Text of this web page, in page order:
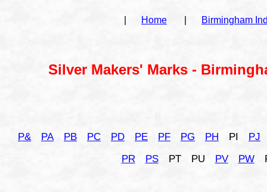
Home Birmingham
Silver Makers' Marks -
P& PA PB PC PD PE PF PG PH PI
PJ
PR
PS PT PU PV PW